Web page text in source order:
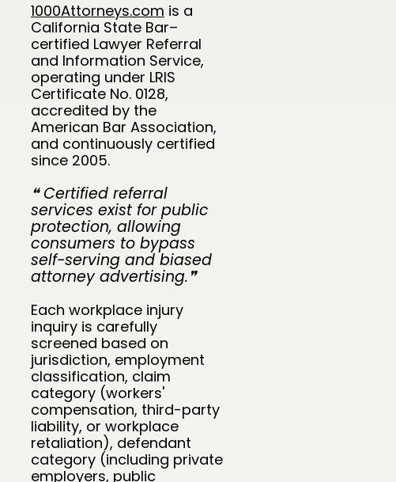
1000Attorneys.com is a
California State Bar–
certified Lawyer Referral
and Information Service,
operating under LRIS
Certificate No. 0128,
accredited by the
American Bar Association,
and continuously certified
since 2005.
❝ Certified referral
services exist for public
protection, allowing
consumers to bypass
self-serving and biased
attorney advertising.❞
Each workplace injury
inquiry is carefully
screened based on
jurisdiction, employment
classification, claim
category (workers'
compensation, third-party
liability, or workplace
retaliation), defendant
category (including private
employers, public